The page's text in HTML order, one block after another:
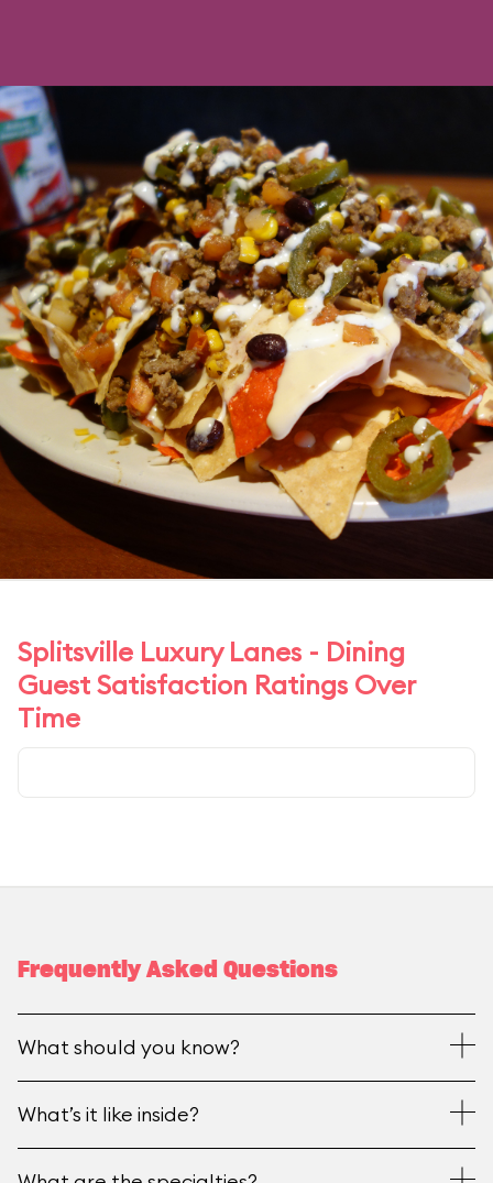
Splitsville Luxury Lanes - Dining
Guest Satisfaction Ratings Over
Time
Frequently Asked Questions
What should you know?
What’s it like inside?